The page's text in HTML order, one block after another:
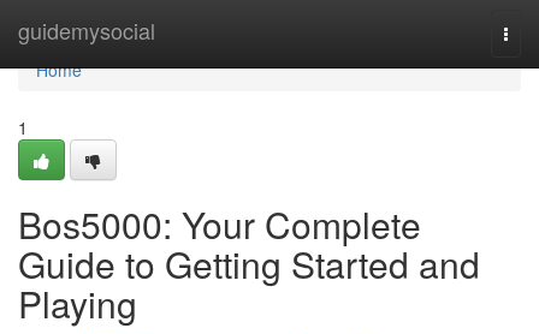
guidemysocial
Home
Home
1
Bos5000: Your Complete
Guide to Getting Started and
Playing